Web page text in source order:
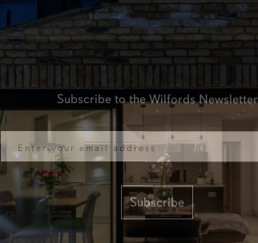
Subscribe to the Wilfords Newsletter
Email
Subscribe